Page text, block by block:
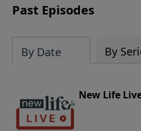
Past Episodes
By Date By
New Life